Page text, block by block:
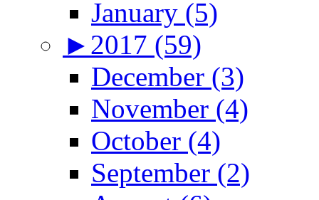
January (5)
► 2017 (59)
December (3)
November (4)
October (4)
September (2)